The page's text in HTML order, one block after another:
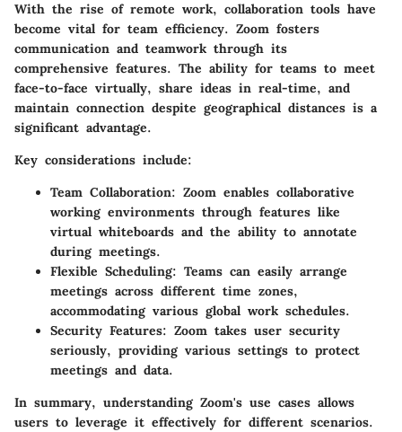
With the rise of remote work, collaboration tools have
become vital for team efficiency. Zoom fosters
communication and teamwork through its
comprehensive features. The ability for teams to meet
face-to-face virtually, share ideas in real-time, and
maintain connection despite geographical distances is a
significant advantage.
Key considerations include:
Team Collaboration: Zoom enables collaborative
working environments through features like
virtual whiteboards and the ability to annotate
during meetings.
Flexible Scheduling: Teams can easily arrange
meetings across different time zones,
accommodating various global work schedules.
Security Features: Zoom takes user security
seriously, providing various settings to protect
meetings and data.
In summary, understanding Zoom's use cases allows
users to leverage it effectively for different scenarios.